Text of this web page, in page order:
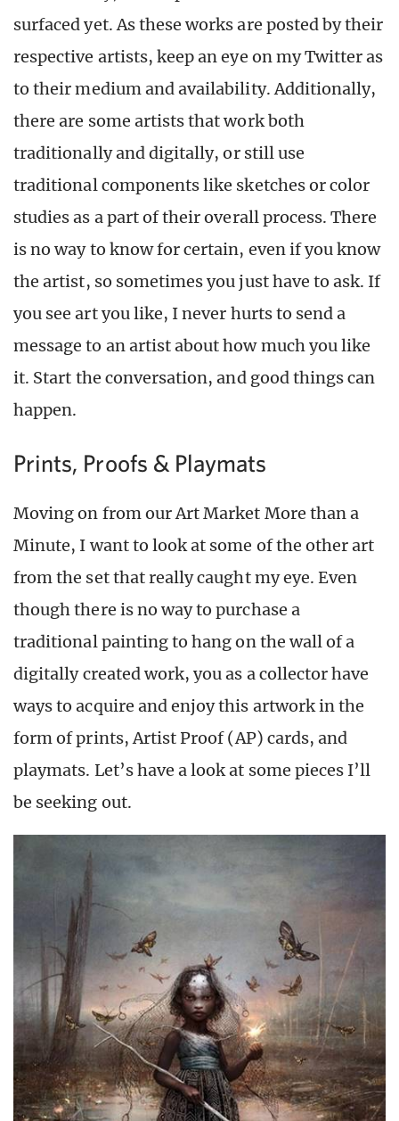
surfaced yet. As these works are posted by their
respective artists, keep an eye on my Twitter as
to their medium and availability. Additionally,
there are some artists that work both
traditionally and digitally, or still use
traditional components like sketches or color
studies as a part of their overall process. There
is no way to know for certain, even if you know
the artist, so sometimes you just have to ask. If
you see art you like, I never hurts to send a
message to an artist about how much you like
it. Start the conversation, and good things can
happen.
Prints, Proofs & Playmats
Moving on from our Art Market More than a
Minute, I want to look at some of the other art
from the set that really caught my eye. Even
though there is no way to purchase a
traditional painting to hang on the wall of a
digitally created work, you as a collector have
ways to acquire and enjoy this artwork in the
form of prints, Artist Proof (AP) cards, and
playmats. Let’s have a look at some pieces I’ll
be seeking out.